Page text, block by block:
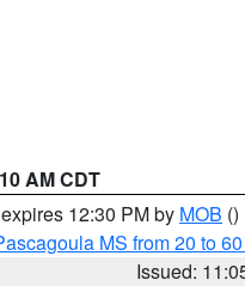
AM CDT
12:30 PM by MOB ()
MS from 20 to
Issued: